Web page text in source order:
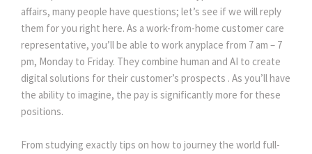
affairs, many people have questions; let’s see if we will reply
them for you right here. As a work-from-home customer care
representative, you’ll be able to work anyplace from 7 am – 7
pm, Monday to Friday. They combine human and AI to create
digital solutions for their customer’s prospects . As you’ll have
the ability to imagine, the pay is significantly more for these
positions.
From studying exactly tips on how to journey the world full-